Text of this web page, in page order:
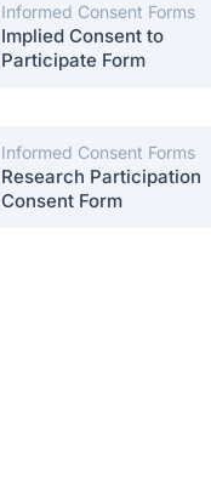
Informed Consent Forms
Implied Consent to
Participate Form
Informed Consent Forms
Research Participation
Consent Form